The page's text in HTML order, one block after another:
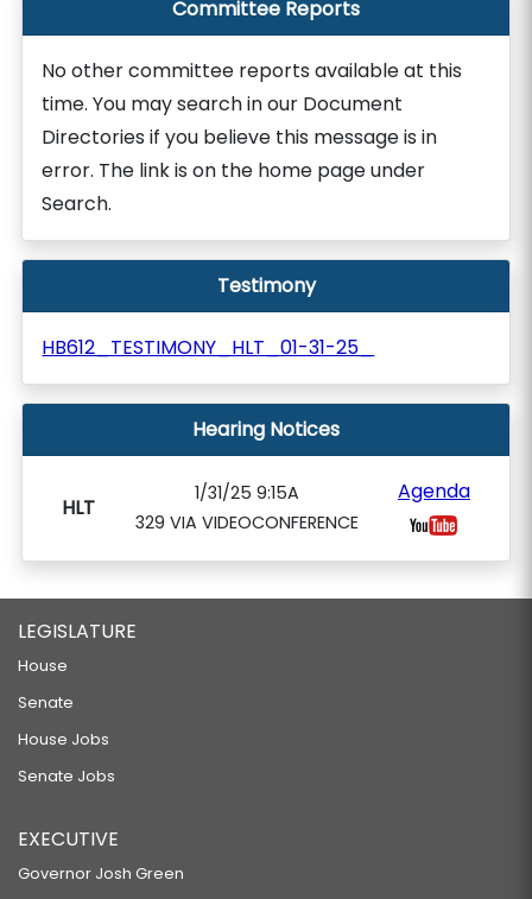
Committee Reports
No other committee reports available at this
time. You may search in our Document
Directories if you believe this message is in
error. The link is on the home page under
Search.
Testimony
HB612_TESTIMONY_HLT_01-31-25_
Hearing Notices
HLT
1/31/25 9:15A
329 VIA VIDEOCONFERENCE
Agenda
LEGISLATURE
House
Senate
House Jobs
Senate Jobs
EXECUTIVE
Governor Josh Green